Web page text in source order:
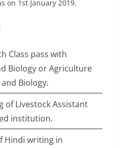
on 1st January 2019.
:
Class pass with
Biology or Agriculture
Biology.
of Livestock Assistant
institution.
Hindi writing in